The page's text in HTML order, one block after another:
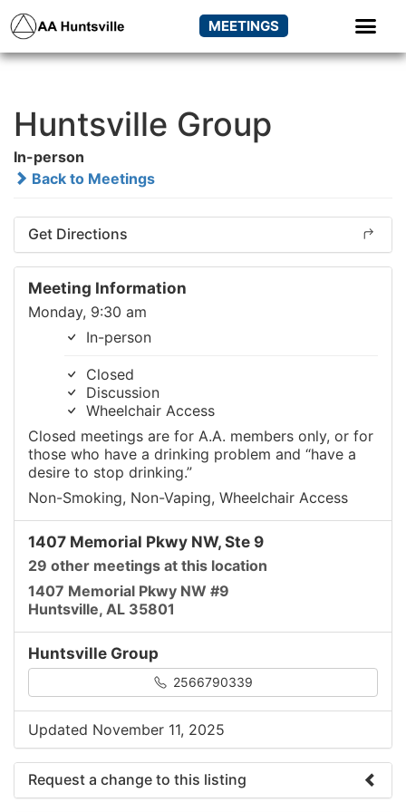
MEETINGS
Huntsville Group
In-person
Back to Meetings
Get Directions
Meeting Information
Monday, 9:30 am
In-person
Closed
Discussion
Wheelchair Access
Closed meetings are for A.A. members only, or for
those who have a drinking problem and “have a
desire to stop drinking.”
Non-Smoking, Non-Vaping, Wheelchair Access
1407 Memorial Pkwy NW, Ste 9
29 other meetings at this location
1407 Memorial Pkwy NW #9
Huntsville, AL 35801
Huntsville Group
2566790339
Updated November 11, 2025
Request a change to this listing